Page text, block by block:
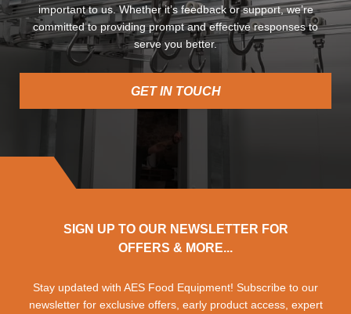
important to us. Whether it’s feedback or support, we’re
committed to providing prompt and effective responses to
serve you better.
GET IN TOUCH
SIGN UP TO OUR NEWSLETTER FOR
OFFERS & MORE...
Stay updated with AES Food Equipment! Subscribe to our
newsletter for exclusive offers, early product access, expert